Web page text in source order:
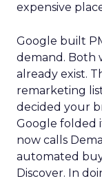
expensive
Google built
demand. Both
already exist.
remarketing
decided your
Google folded
now calls
automated
Discover. In